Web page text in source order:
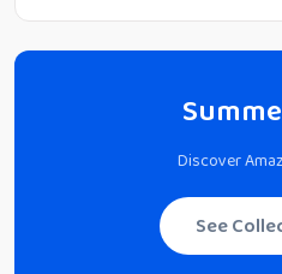
Discover
See